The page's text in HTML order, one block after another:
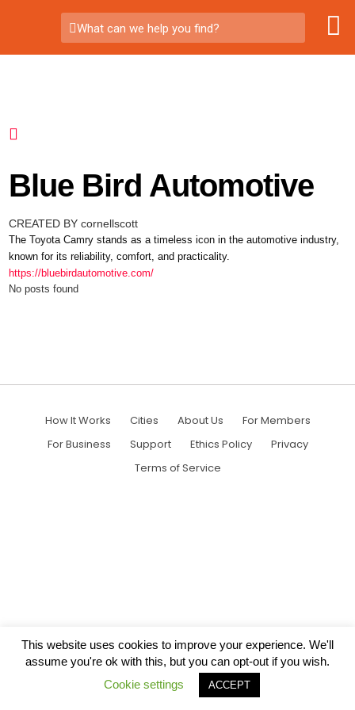
What can we help you find?
Blue Bird Automotive
CREATED BY cornellscott
The Toyota Camry stands as a timeless icon in the automotive industry,
known for its reliability, comfort, and practicality.
https://bluebirdautomotive.com/
No posts found
How It Works Cities About Us
For Members
For Business
Support Ethics Policy
Privacy
Terms of Service
This website uses cookies to improve your experience. We'll
assume you're ok with this, but you can opt-out if you wish.
Cookie settings
ACCEPT